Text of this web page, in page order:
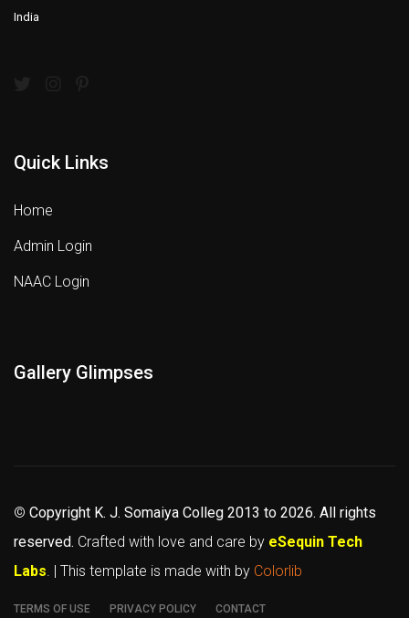
India
Quick Links
Home
Admin Login
NAAC Login
Gallery Glimpses
© Copyright K. J. Somaiya Colleg 2013 to 2026. All rights
reserved. Crafted with love and care by eSequin Tech
Labs. | This template is made with by Colorlib
TERMS OF USE PRIVACY POLICY CONTACT